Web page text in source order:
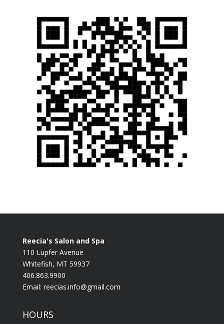
Reecia's Salon and Spa
110 Lupfer Avenue
Whitefish, MT 59937
406.863.9900
Email: reecias.info@gmail.com
HOURS